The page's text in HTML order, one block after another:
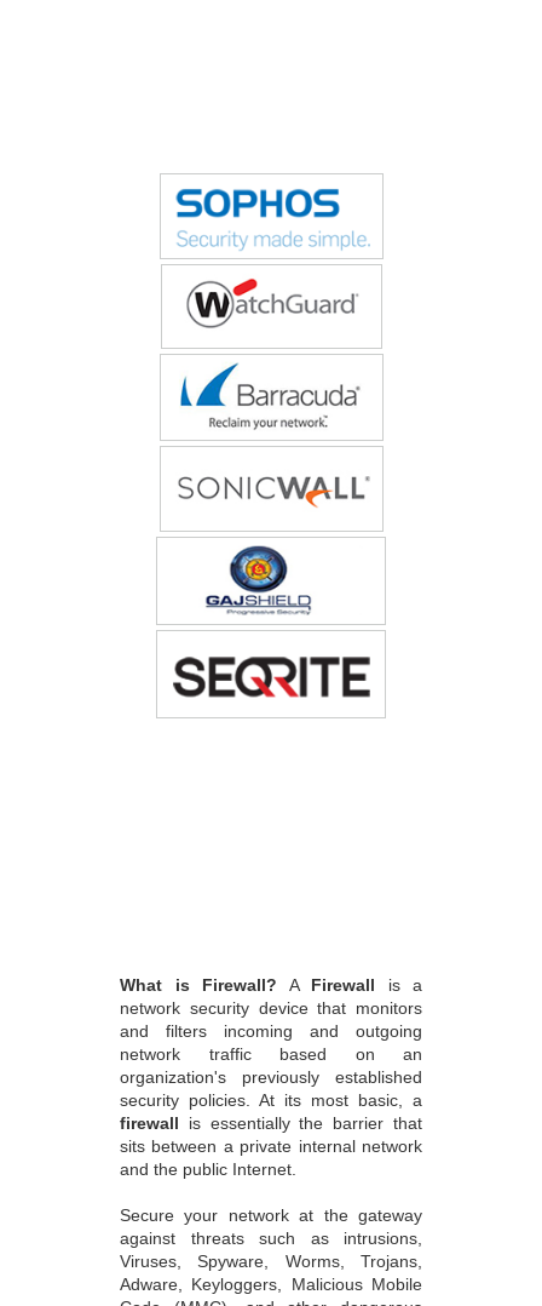
What is Firewall? A Firewall is a
network security device that monitors
and filters incoming and outgoing
network traffic based on an
organization's previously established
security policies. At its most basic, a
firewall is essentially the barrier that
sits between a private internal network
and the public Internet.
Secure your network at the gateway
against threats such as intrusions,
Viruses, Spyware, Worms, Trojans,
Adware, Keyloggers, Malicious Mobile